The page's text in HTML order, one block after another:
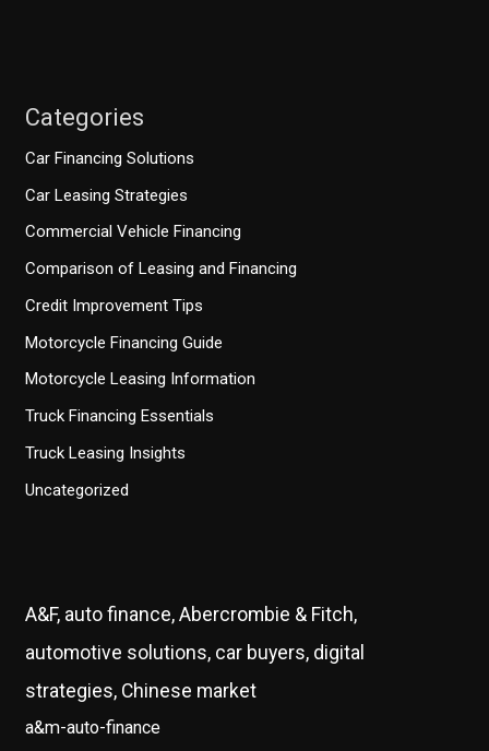
Categories
Car Financing Solutions
Car Leasing Strategies
Commercial Vehicle Financing
Comparison of Leasing and Financing
Credit Improvement Tips
Motorcycle Financing Guide
Motorcycle Leasing Information
Truck Financing Essentials
Truck Leasing Insights
Uncategorized
A&F, auto finance, Abercrombie & Fitch,
automotive solutions, car buyers, digital
strategies, Chinese market
a&m-auto-finance